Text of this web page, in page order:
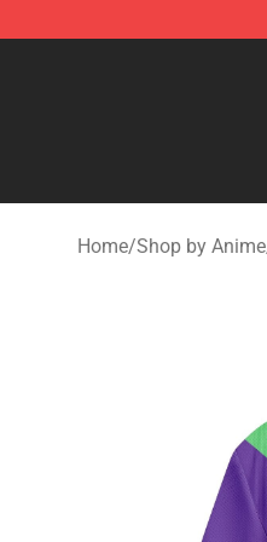
Gear Anime Shop ⚡️
Home/Shop by Anime